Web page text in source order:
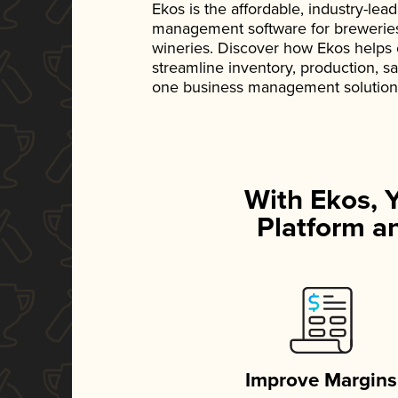
Ekos is the affordable, industry-
management software for
wineries. Discover how Ekos
streamline inventory, production,
one business management
With Ekos,
Platform
Improve Margins